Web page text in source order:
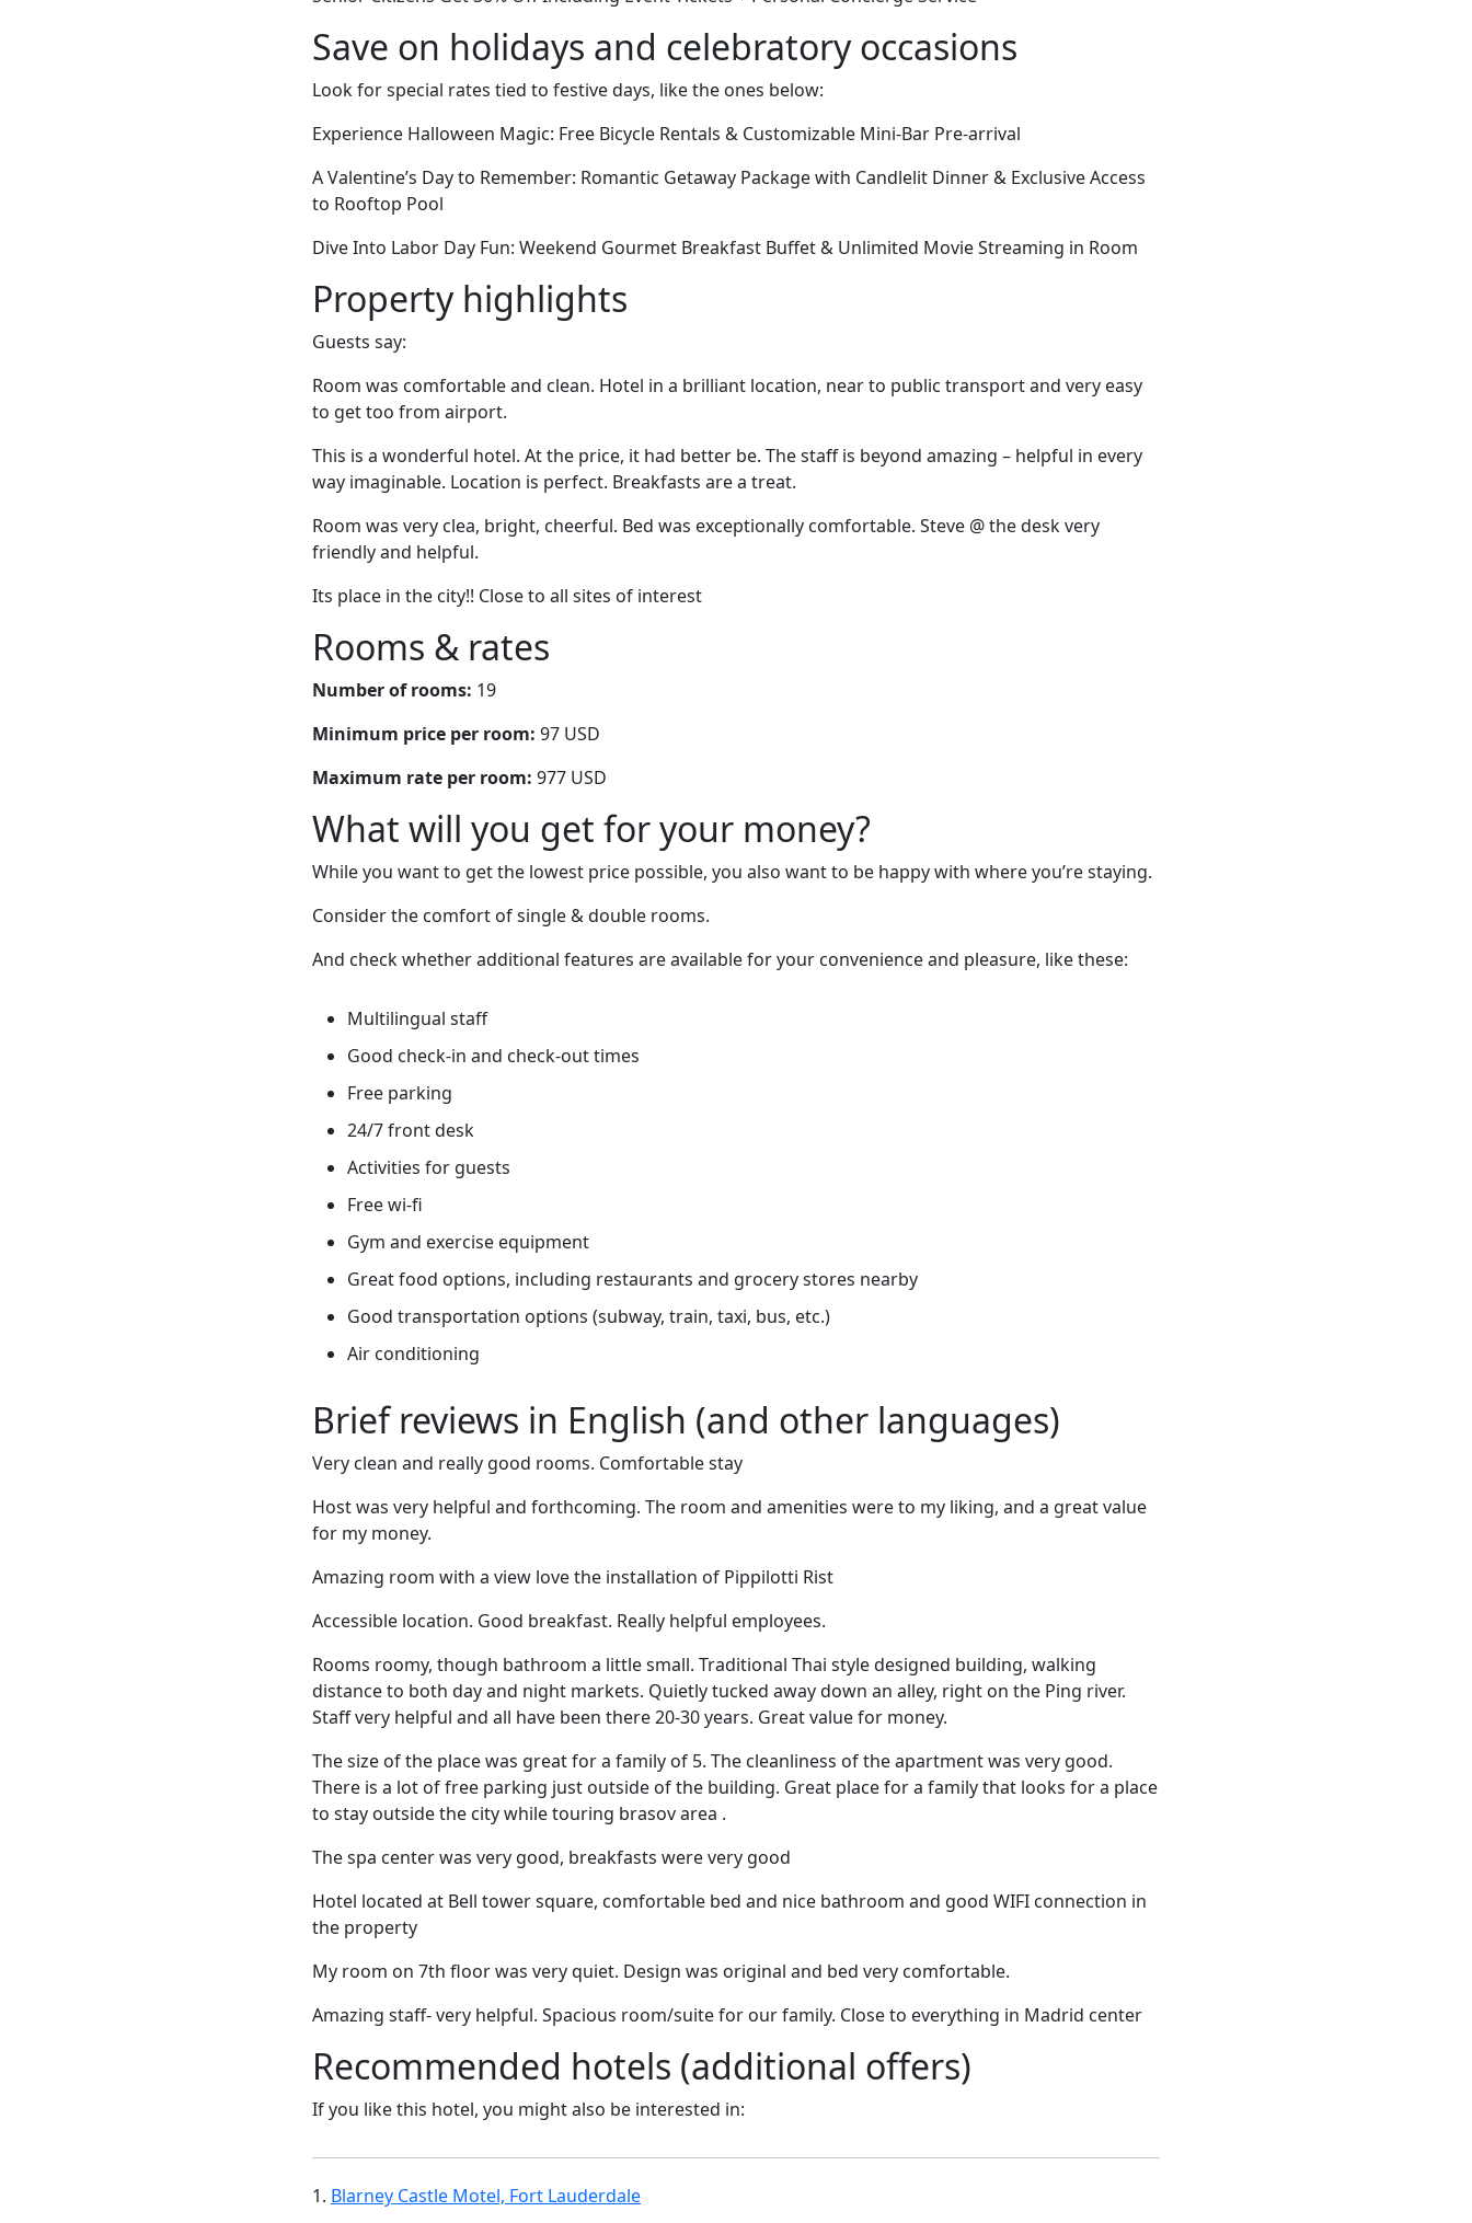
Save on holidays and celebratory occasions
Look for special rates tied to festive days, like the ones below:
Experience Halloween Magic: Free Bicycle Rentals & Customizable Mini-Bar Pre-arrival
A Valentine’s Day to Remember: Romantic Getaway Package with Candlelit Dinner & Exclusive Access
to Rooftop Pool
Dive Into Labor Day Fun: Weekend Gourmet Breakfast Buffet & Unlimited Movie Streaming in Room
Property highlights
Guests say:
Room was comfortable and clean. Hotel in a brilliant location, near to public transport and very easy
to get too from airport.
This is a wonderful hotel. At the price, it had better be. The staff is beyond amazing – helpful in every
way imaginable. Location is perfect. Breakfasts are a treat.
Room was very clea, bright, cheerful. Bed was exceptionally comfortable. Steve @ the desk very
friendly and helpful.
Its place in the city!! Close to all sites of interest
Rooms & rates
Number of rooms: 19
Minimum price per room: 97 USD
Maximum rate per room: 977 USD
What will you get for your money?
While you want to get the lowest price possible, you also want to be happy with where you’re staying.
Consider the comfort of single & double rooms.
And check whether additional features are available for your convenience and pleasure, like these:
Multilingual staff
Good check-in and check-out times
Free parking
24/7 front desk
Activities for guests
Free wi-fi
Gym and exercise equipment
Great food options, including restaurants and grocery stores nearby
Good transportation options (subway, train, taxi, bus, etc.)
Air conditioning
Brief reviews in English (and other languages)
Very clean and really good rooms. Comfortable stay
Host was very helpful and forthcoming. The room and amenities were to my liking, and a great value
for my money.
Amazing room with a view love the installation of Pippilotti Rist
Accessible location. Good breakfast. Really helpful employees.
Rooms roomy, though bathroom a little small. Traditional Thai style designed building, walking
distance to both day and night markets. Quietly tucked away down an alley, right on the Ping river.
Staff very helpful and all have been there 20-30 years. Great value for money.
The size of the place was great for a family of 5. The cleanliness of the apartment was very good.
There is a lot of free parking just outside of the building. Great place for a family that looks for a place
to stay outside the city while touring brasov area .
The spa center was very good, breakfasts were very good
Hotel located at Bell tower square, comfortable bed and nice bathroom and good WIFI connection in
the property
My room on 7th floor was very quiet. Design was original and bed very comfortable.
Amazing staff- very helpful. Spacious room/suite for our family. Close to everything in Madrid center
Recommended hotels (additional offers)
If you like this hotel, you might also be interested in:
1. Blarney Castle Motel, Fort Lauderdale